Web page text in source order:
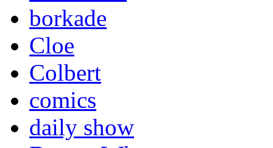
borkade
Cloe
Colbert
comics
daily show